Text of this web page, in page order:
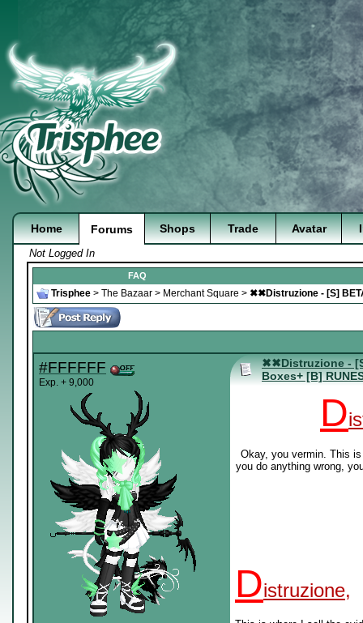
Home Forums Shops Trade Avatar
Not Logged In
FAQ
Trisphee > The Bazaar > Merchant Square > ✖✖Distruzione - [S]
#FFFFFF
Exp. + 9,000
✖✖Distruzione -
Boxes+ [B]
D
Okay, you vermin. This
you do anything wrong,
Distruzione,